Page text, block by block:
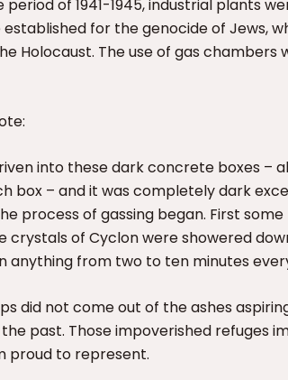
of 1941-1945, industrial plants
for the genocide of Jews,
Holocaust. The use of gas chambers
into these dark concrete boxes –
box – and it was completely dark
process of gassing began. First
of Cyclon were showered
from two to ten minutes
did not come out of the ashes
past. Those impoverished refuges
proud to represent.